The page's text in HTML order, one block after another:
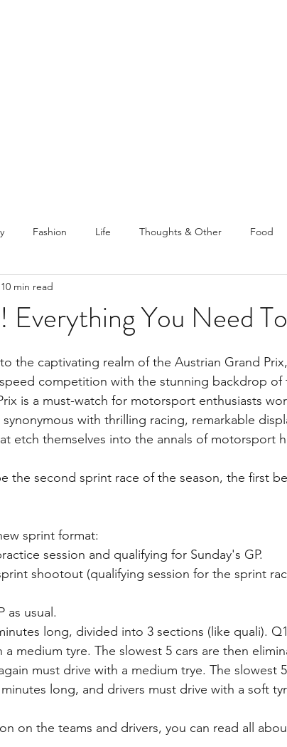
Fashion Life Thoughts & Other Food
Posts From Old Blog
You Need
10 min read
the captivating realm of the Austrian Grand
competition with the stunning backdrop of
is a must-watch for motorsport enthusiasts
with thrilling racing, remarkable
etch themselves into the annals of motorsport
the second sprint race of the season, the first
sprint format:
session and qualifying for Sunday's GP.
shootout (qualifying session for the sprint
as usual.
long, divided into 3 sections (like quali).
medium tyre. The slowest 5 cars are then
must drive with a medium trye. The slowest
long, and drivers must drive with a soft
on the teams and drivers, you can read all